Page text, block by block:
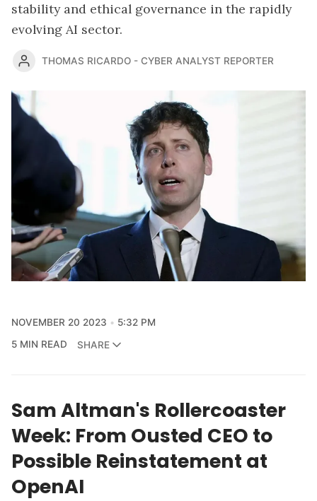
stability and ethical governance in the rapidly
evolving AI sector.
THOMAS RICARDO - CYBER ANALYST REPORTER
NOVEMBER 20 2023
5:32 PM
5 MIN READ
SHARE
Sam Altman's Rollercoaster
Week: From Ousted CEO to
Possible Reinstatement at
OpenAI